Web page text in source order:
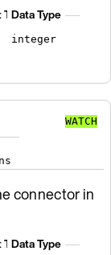
Data Type
integer
WATCH
connector in
Data Type